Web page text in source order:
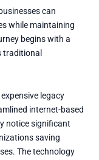
can
while maintaining
begins with a
legacy
internet-based
notice significant
saving
The technology